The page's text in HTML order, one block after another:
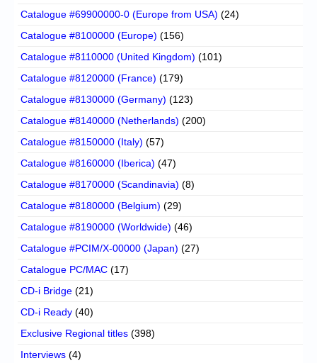
Catalogue #69900000-0 (Europe from USA) (24)
Catalogue #8100000 (Europe) (156)
Catalogue #8110000 (United Kingdom) (101)
Catalogue #8120000 (France) (179)
Catalogue #8130000 (Germany) (123)
Catalogue #8140000 (Netherlands) (200)
Catalogue #8150000 (Italy) (57)
Catalogue #8160000 (Iberica) (47)
Catalogue #8170000 (Scandinavia) (8)
Catalogue #8180000 (Belgium) (29)
Catalogue #8190000 (Worldwide) (46)
Catalogue #PCIM/X-00000 (Japan) (27)
Catalogue PC/MAC (17)
CD-i Bridge (21)
CD-i Ready (40)
Exclusive Regional titles (398)
Interviews (4)